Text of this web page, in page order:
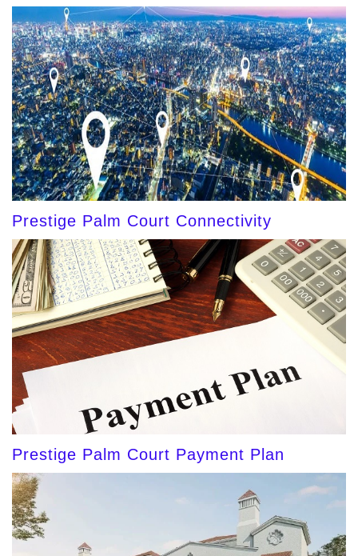
Prestige Palm Court Connectivity
Prestige Palm Court Payment Plan